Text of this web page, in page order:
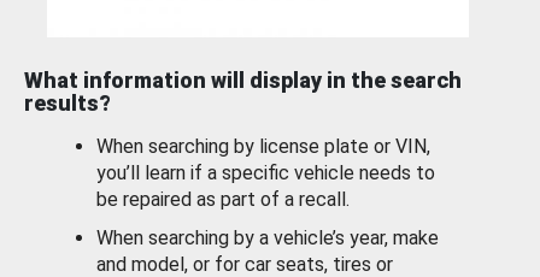
What information will display in the search
results?
When searching by license plate or VIN,
you’ll learn if a specific vehicle needs to
be repaired as part of a recall.
When searching by a vehicle’s year, make
and model, or for car seats, tires or